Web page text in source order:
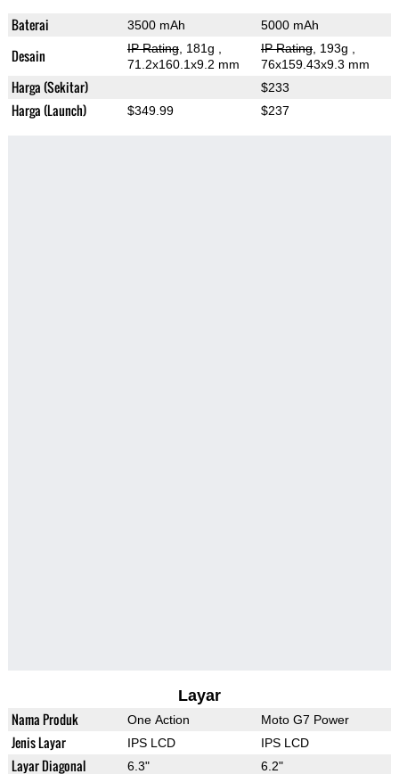
Baterai 3500 mAh 5000 mAh
Desain IP Rating, 181g
71.2x160.1x9.2 mm
IP Rating, 193g
76x159.43x9.3 mm
Harga (Sekitar) $233
Harga (Launch) $349.99 $237
Layar
Nama Produk One Action Moto G7 Power
Jenis Layar IPS LCD IPS LCD
Layar Diagonal 6.3" 6.2"